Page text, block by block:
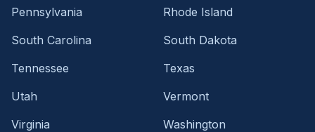
Pennsylvania
Rhode Island
South Carolina
South Dakota
Tennessee
Texas
Utah
Vermont
Virginia
Washington